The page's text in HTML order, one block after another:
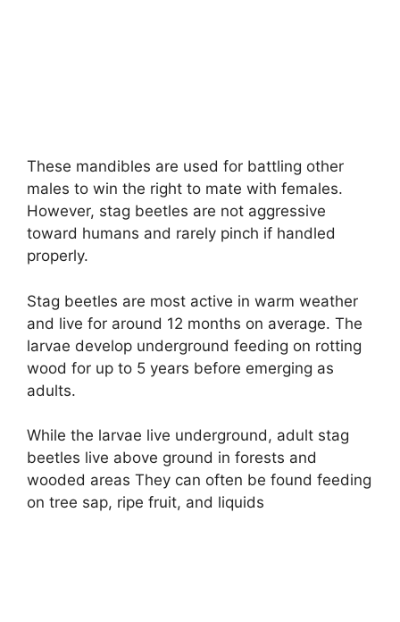
These mandibles are used for battling other
males to win the right to mate with females.
However, stag beetles are not aggressive
toward humans and rarely pinch if handled
properly.
Stag beetles are most active in warm weather
and live for around 12 months on average. The
larvae develop underground feeding on rotting
wood for up to 5 years before emerging as
adults.
While the larvae live underground, adult stag
beetles live above ground in forests and
wooded areas They can often be found feeding
on tree sap, ripe fruit, and liquids